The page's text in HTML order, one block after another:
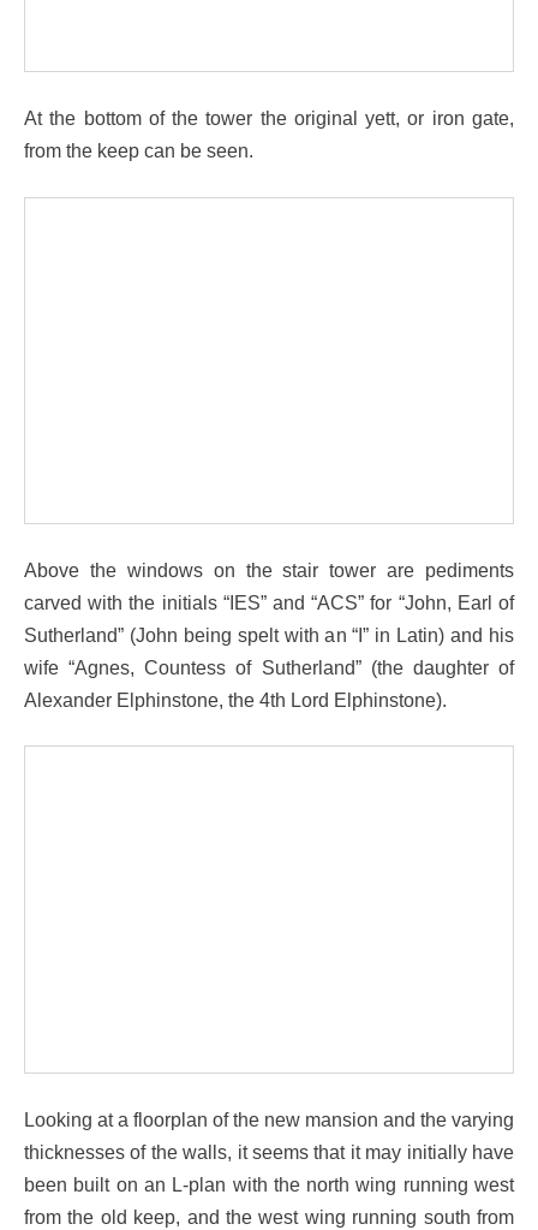
At the bottom of the tower the original yett, or iron gate,
from the keep can be seen.
Above the windows on the stair tower are pediments
carved with the initials “IES” and “ACS” for “John, Earl of
Sutherland” (John being spelt with an “I” in Latin) and his
wife “Agnes, Countess of Sutherland” (the daughter of
Alexander Elphinstone, the 4th Lord Elphinstone).
Looking at a floorplan of the new mansion and the varying
thicknesses of the walls, it seems that it may initially have
been built on an L-plan with the north wing running west
from the old keep, and the west wing running south from